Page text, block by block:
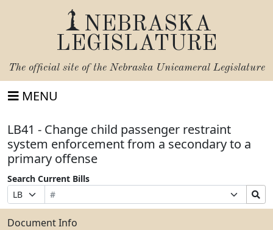
NEBRASKA
LEGISLATURE
The official site of the Nebraska Unicameral Legislature
MENU
LB41 - Change child passenger restraint
system enforcement from a secondary to a
primary offense
Search Current Bills
Prefix
Selection
Bill
Number
Suffix
Selection
Search
Bills
Submit
Document Info